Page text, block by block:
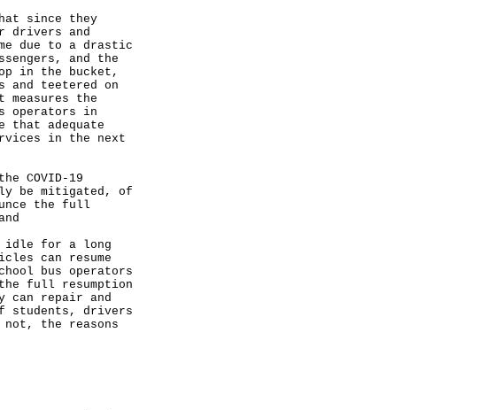
since they
drivers and
due to a drastic
and the
in the bucket,
and teetered on
the
operators in
adequate
in the next
COVID-19
be mitigated, of
the full
idle for a long
can resume
bus operators
full resumption
can repair and
students, drivers
the reasons